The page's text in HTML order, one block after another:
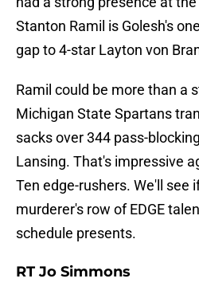
Stanton Ramil is Golesh's
gap to 4-star Layton von
Ramil could be more than a
Michigan State Spartans
sacks over 344 pass-
Lansing. That's impressive
Ten edge-rushers. We'll see
murderer's row of EDGE
schedule presents.
RT Jo Simmons